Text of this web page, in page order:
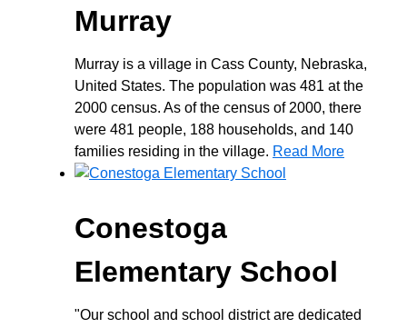
Murray
Murray is a village in Cass County, Nebraska,
United States. The population was 481 at the
2000 census. As of the census of 2000, there
were 481 people, 188 households, and 140
families residing in the village. Read More
Conestoga
Elementary School
"Our school and school district are dedicated